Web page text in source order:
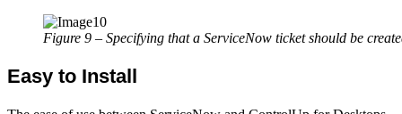
Figure 9 – Specifying that a ServiceNow ticket should be
Easy to Install